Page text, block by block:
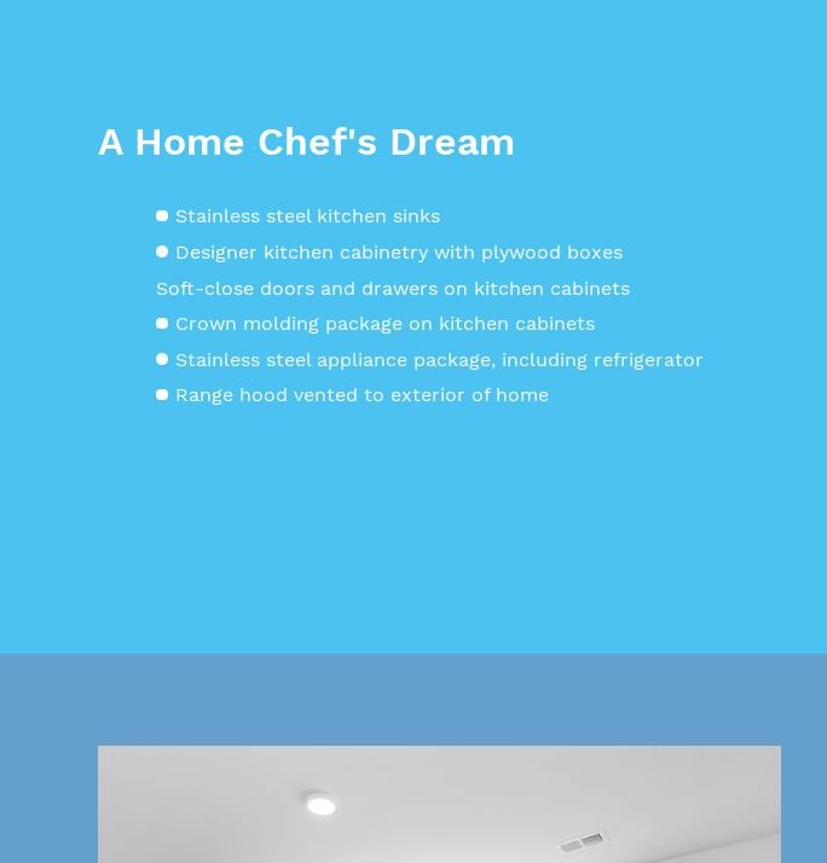
A Home Chef's Dream
Stainless steel kitchen sinks
Designer kitchen cabinetry with plywood boxes
Soft-close doors and drawers on kitchen cabinets
Crown molding package on kitchen cabinets
Stainless steel appliance package, including refrigerator
Range hood vented to exterior of home